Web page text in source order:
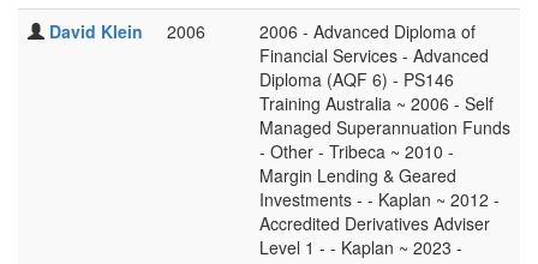
David Klein
2006
2006 - Advanced Diploma of
Financial Services - Advanced
Diploma (AQF 6) - PS146
Training Australia ~ 2006 - Self
Managed Superannuation Funds
- Other - Tribeca ~ 2010 -
Margin Lending & Geared
Investments - - Kaplan ~ 2012 -
Accredited Derivatives Adviser
Level 1 - - Kaplan ~ 2023 -